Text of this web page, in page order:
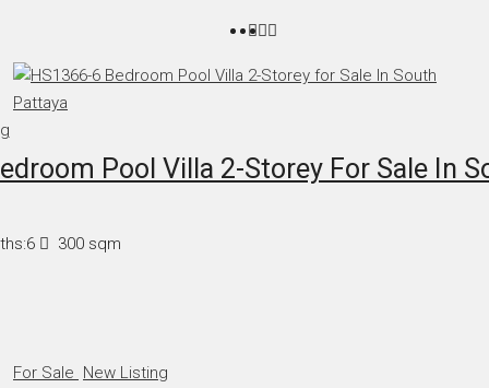
Pool Villa 2-Storey For Sale In
6 300 sqm
For Sale New Listing